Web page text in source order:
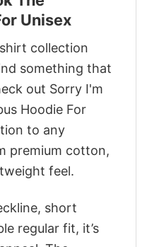
Unisex
collection
something that
out Sorry I'm
Hoodie For
to any
premium cotton,
feel.
short
regular fit, it’s